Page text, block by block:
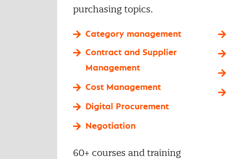
purchasing topics.
Category management
Contract and Supplier
Management
Cost Management
Digital Procurement
Negotiation
60+ courses and training